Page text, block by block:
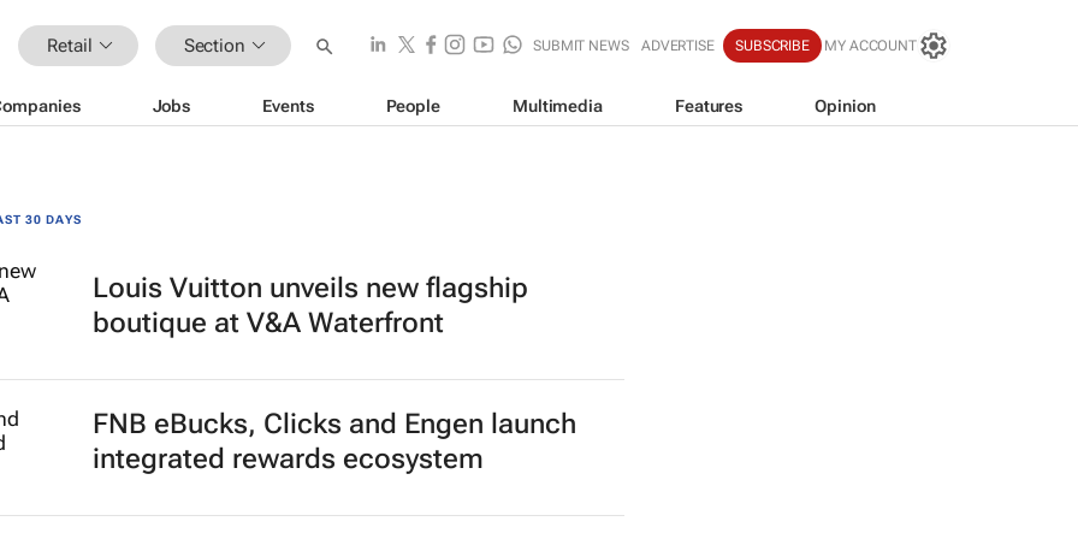
Retail Section SUBMIT NEWS ADVERTISE SUBSCRIBE MY ACCOUNT
Jobs Events People Multimedia Features Opinion
30 DAYS
Louis Vuitton unveils new flagship
boutique at V&A Waterfront
FNB eBucks, Clicks and Engen launch
integrated rewards ecosystem